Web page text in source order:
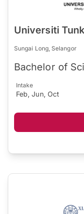
Universiti
Sungai Long, Selangor
Bachelor of
Intake
Feb, Jun, Oct